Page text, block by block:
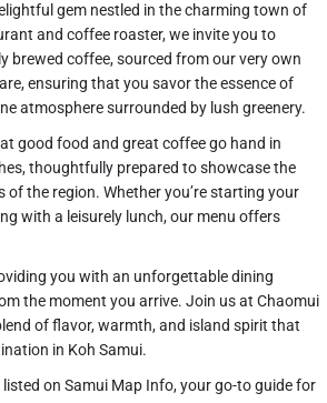
gem nestled in the charming town of
and coffee roaster, we invite you to
brewed coffee, sourced from our very own
ensuring that you savor the essence of
atmosphere surrounded by lush greenery.
good food and great coffee go hand in
thoughtfully prepared to showcase the
the region. Whether you’re starting your
with a leisurely lunch, our menu offers
you with an unforgettable dining
the moment you arrive. Join us at Chaomui
of flavor, warmth, and island spirit that
in Koh Samui.
on Samui Map Info, your go-to guide for